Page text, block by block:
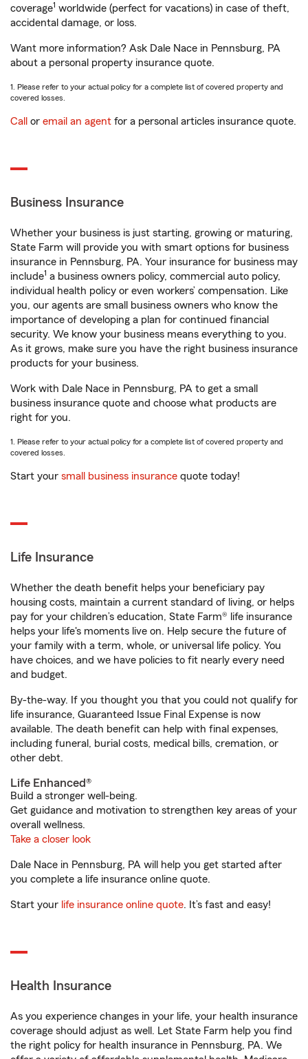
coverage1 worldwide (perfect for vacations) in case of theft,
accidental damage, or loss.
Want more information? Ask Dale Nace in Pennsburg, PA
about a personal property insurance quote.
1. Please refer to your actual policy for a complete list of covered property and
covered losses.
Call or email an agent for a personal articles insurance quote.
Business Insurance
Whether your business is just starting, growing or maturing,
State Farm will provide you with smart options for business
insurance in Pennsburg, PA. Your insurance for business may
include1 a business owners policy, commercial auto policy,
individual health policy or even workers’ compensation. Like
you, our agents are small business owners who know the
importance of developing a plan for continued financial
security. We know your business means everything to you.
As it grows, make sure you have the right business insurance
products for your business.
Work with Dale Nace in Pennsburg, PA to get a small
business insurance quote and choose what products are
right for you.
1. Please refer to your actual policy for a complete list of covered property and
covered losses.
Start your small business insurance quote today!
Life Insurance
Whether the death benefit helps your beneficiary pay
housing costs, maintain a current standard of living, or helps
pay for your children’s education, State Farm® life insurance
helps your life's moments live on. Help secure the future of
your family with a term, whole, or universal life policy. You
have choices, and we have policies to fit nearly every need
and budget.
By-the-way. If you thought you that you could not qualify for
life insurance, Guaranteed Issue Final Expense is now
available. The death benefit can help with final expenses,
including funeral, burial costs, medical bills, cremation, or
other debt.
Life Enhanced®
Build a stronger well-being.
Get guidance and motivation to strengthen key areas of your
overall wellness.
Take a closer look
Dale Nace in Pennsburg, PA will help you get started after
you complete a life insurance online quote.
Start your life insurance online quote. It’s fast and easy!
Health Insurance
As you experience changes in your life, your health insurance
coverage should adjust as well. Let State Farm help you find
the right policy for health insurance in Pennsburg, PA. We